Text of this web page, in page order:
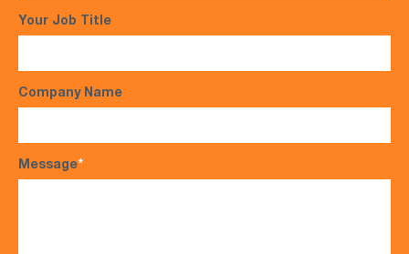
Your Job Title
Company Name
Message*